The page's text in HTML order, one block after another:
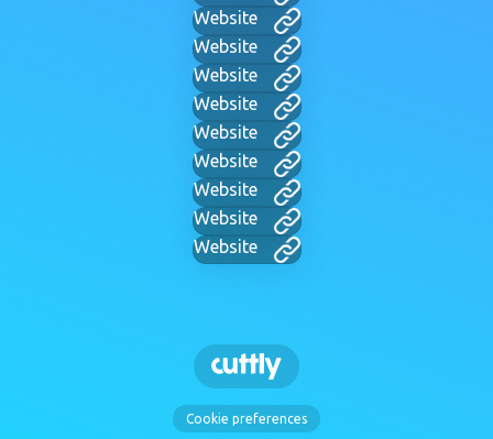
Website
Website
Website
Website
Website
Website
Website
Website
Website
Cookie preferences